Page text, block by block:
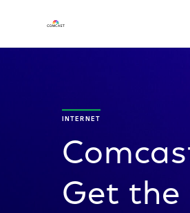
INTERNET
Get the